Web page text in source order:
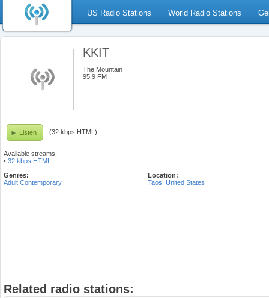
US Radio Stations World Radio Stations
KKIT
The Mountain
95.9 FM
Listen (32 kbps HTML)
Available streams:
• 32 kbps HTML
Genres:
Adult Contemporary
Location:
Taos United States
Related radio stations: